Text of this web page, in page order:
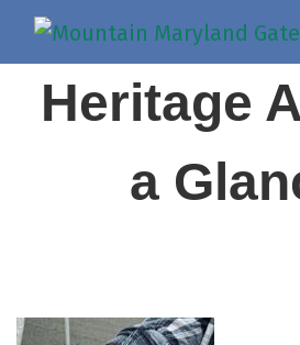
Heritage
a